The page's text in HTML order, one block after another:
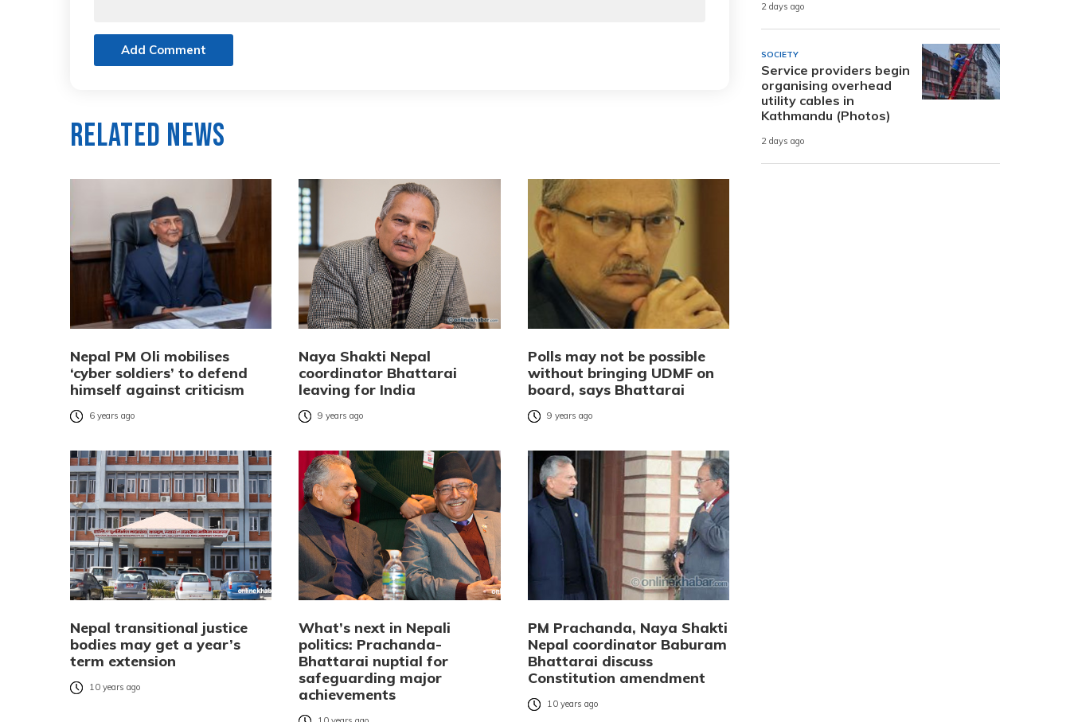
Add Comment
Related News
Nepal PM Oli mobilises
‘cyber soldiers’ to defend
himself against criticism
6 years ago
Naya Shakti Nepal
coordinator Bhattarai
leaving for India
9 years ago
Polls may not be possible
without bringing UDMF on
board, says Bhattarai
9 years ago
Nepal transitional justice
bodies may get a year’s
term extension
10 years ago
What’s next in Nepali
politics: Prachanda-
Bhattarai nuptial for
safeguarding major
achievements
PM Prachanda, Naya Shakti
Nepal coordinator Baburam
Bhattarai discuss
Constitution amendment
10 years ago
2 days ago
SOCIETY
Service providers begin
organising overhead
utility cables in
Kathmandu (Photos)
2 days ago